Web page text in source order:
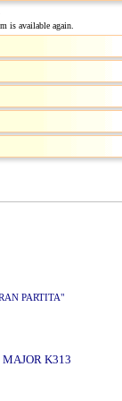
is available again.
PARTITA"
MAJOR K313